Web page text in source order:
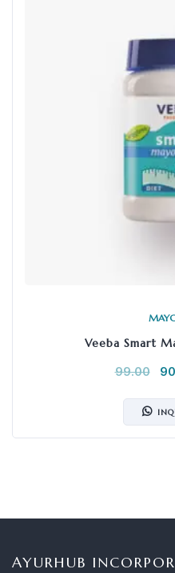
Veeba Smart
99.00
AYURHUB